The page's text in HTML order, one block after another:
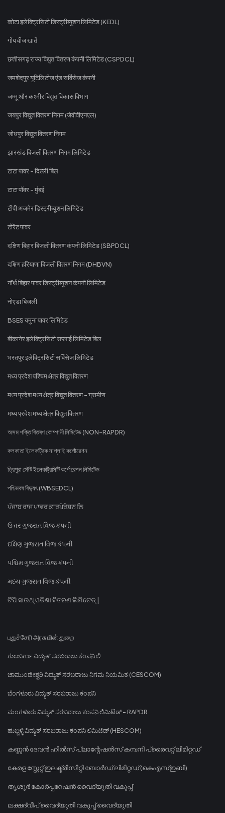
कोटा इलेक्ट्रिसिटी डिस्ट्रीब्यूशन लिमिटेड (KEDL)
गोंय वीज खातें
छत्तीसगढ़ राज्य विद्युत वितरण कंपनी लिमिटेड (CSPDCL)
जमशेदपुर यूटिलिटीज एंड सर्विसेज कंपनी
जम्मू और कश्मीर विद्युत विकास विभाग
जयपुर विद्युत वितरण निगम (जेवीवीएनएल)
जोधपुर विद्युत वितरण निगम
झारखंड बिजली वितरण निगम लिमिटेड
टाटा पावर - दिल्ली बिल
टाटा पॉवर - मुंबई
टीपी अजमेर डिस्ट्रीब्यूशन लिमिटेड
टोरेंट पावर
दक्षिण बिहार बिजली वितरण कंपनी लिमिटेड (SBPDCL)
दक्षिण हरियाणा बिजली वितरण निगम (DHBVN)
नॉर्थ बिहार पावर डिस्ट्रीब्यूशन कंपनी लिमिटेड
नोएडा बिजली
BSES यमुना पावर लिमिटेड
बीकानेर इलेक्ट्रिसिटी सप्लाई लिमिटेड बिल
भरतपुर इलेक्ट्रिसिटी सर्विसेज लिमिटेड
मध्य प्रदेश पश्चिम क्षेत्र विद्युत वितरण
मध्य प्रदेश मध्य क्षेत्र विद्युत वितरण - ग्रामीण
मध्य प्रदेश मध्य क्षेत्र विद्युत वितरण
অসম শক্তি বিতৰণ কোম্পানী লিমিটেড (NON-RAPDR)
কলকাতা ইলেকট্রিক সাপ্লাই কর্পোরেশন
ত্রিপুরা স্টেট ইলেকট্রিসিটি কর্পোরেশন লিমিটেড
পশ্চিমবঙ্গ বিদ্যুৎ (WBSEDCL)
ਪੰਜਾਬ ਰਾਜ ਪਾਵਰ ਕਾਰਪੋਰੇਸ਼ਨ ਲਿ
ઉત્તર ગુજરાત વિજ કંપની
દક્ષિણ ગુજરાત વિજ કંપની
પશ્ચિમ ગુજરાત વિજ કંપની
મધ્ય ગુજરાત વિજ કંપની
ଟିପି ସାଉଥ୍ ଓଡିଶା ବିତରଣ ଲିମିଟେଡ୍ |
புதுச்சேரி அரசு மின் துறை
ಗುಲಬರ್ಗಾ ವಿದ್ಯುತ್ ಸರಬರಾಜು ಕಂಪನಿ ಲಿ
ಚಾಮುಂಡೇಶ್ವರಿ ವಿದ್ಯುತ್ ಸರಬರಾಜು ನಿಗಮ ನಿಯಮಿತ (CESCOM)
ಬೆಂಗಳೂರು ವಿದ್ಯುತ್ ಸರಬರಾಜು ಕಂಪನಿ
ಮಂಗಳೂರು ವಿದ್ಯುತ್ ಸರಬರಾಜು ಕಂಪನಿ ಲಿಮಿಟೆಡ್ - RAPDR
ಹುಬ್ಬಳ್ಳಿ ವಿದ್ಯುತ್ ಸರಬರಾಜು ಕಂಪನಿ ಲಿಮಿಟೆಡ್ (HESCOM)
കണ്ണൻ ദേവൻ ഹിൽസ് പ്ലാന്റേഷൻസ് കമ്പനി പ്രൈവറ്റ് ലിമിറ്റഡ്
കേരള സ്റ്റേറ്റ് ഇലക്ട്രിസിറ്റി ബോർഡ് ലിമിറ്റഡ് (കെഎസ്ഇബി)
തൃശൂർ കോർപ്പറേഷൻ വൈദ്യുതി വകുപ്പ്
ലക്ഷദ്വീപ് വൈദ്യുതി വകുപ്പ് വൈദ്യുതി